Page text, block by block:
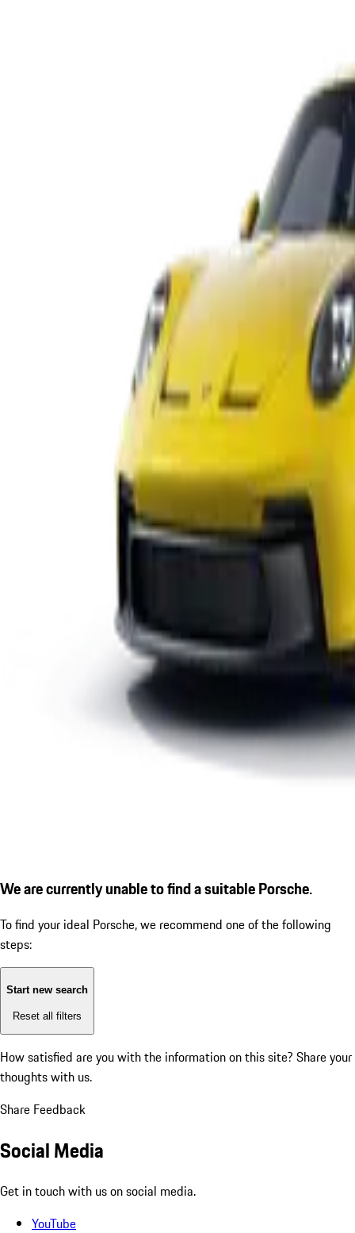
We are currently unable to find a suitable Porsche.
To find your ideal Porsche, we recommend one of the following
steps:
Start new search
Reset all filters
How satisfied are you with the information on this site? Share your
thoughts with us.
Share Feedback
Social Media
Get in touch with us on social media.
YouTube